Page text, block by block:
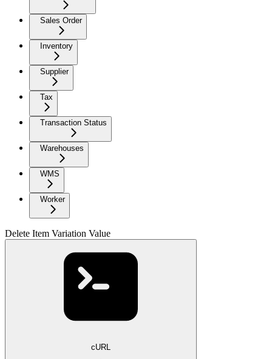
Sales Order
Inventory
Supplier
Tax
Transaction Status
Warehouses
WMS
Worker
Delete Item Variation Value
cURL